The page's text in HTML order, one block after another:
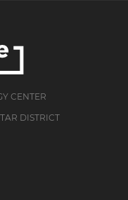
CENTER
DISTRICT